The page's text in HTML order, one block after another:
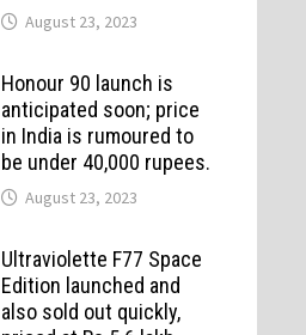
August 23, 2023
Honour 90 launch is
anticipated soon; price
in India is rumoured to
be under 40,000 rupees.
August 23, 2023
Ultraviolette F77 Space
Edition launched and
also sold out quickly,